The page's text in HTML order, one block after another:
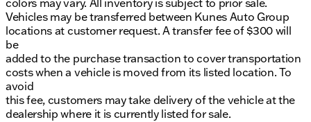
colors may vary. All inventory is subject to prior sale.
Vehicles may be transferred between Kunes Auto Group
locations at customer request. A transfer fee of $300 will
be
added to the purchase transaction to cover transportation
costs when a vehicle is moved from its listed location. To
avoid
this fee, customers may take delivery of the vehicle at the
dealership where it is currently listed for sale.